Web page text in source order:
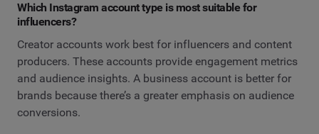
Which Instagram account type is most suitable for
influencers?
Creator accounts work best for influencers and content
producers. These accounts provide engagement metrics
and audience insights. A business account is better for
brands because there’s a greater emphasis on audience
conversions.